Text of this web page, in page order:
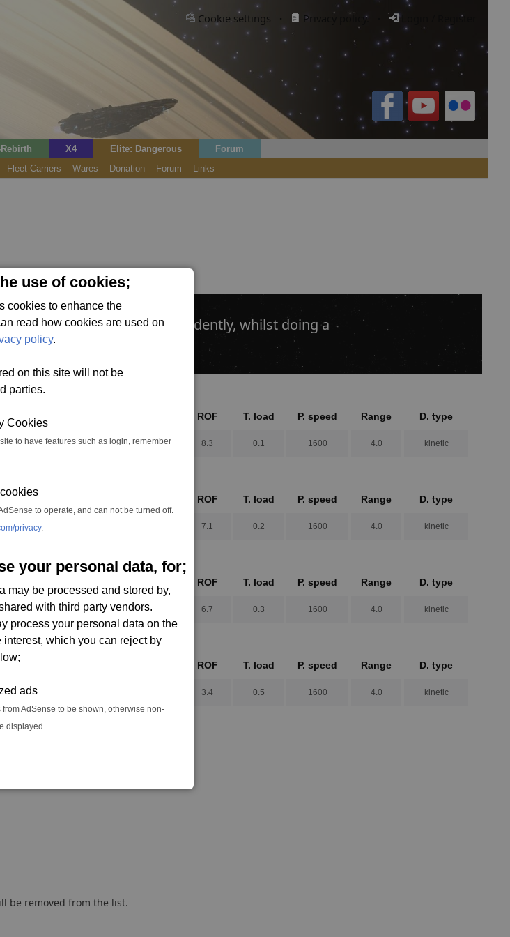
use of cookies;
cookies to enhance the
read how cookies are used on
policy.
on this site will not be
parties.
Cookies
to have features such as login, remember
to operate, and can not be turned off.
privacy.
your personal data, for;
may be processed and stored by,
with third party vendors.
process your personal data on the
interest, which you can reject by
ads
AdSense to be shown, otherwise non-
displayed.
Cookie settings · Privacy policy. · Login / Register
X4 Elite: Dangerous
Forum
Fleet Carriers Wares Donation Forum Links
the gun to move independently, whilst doing a
can cost a bit.
ROF T. load P. speed Range D. type
0.8 6.8 22 8.3 0.1 1600 4.0 kinetic
ROF T. load P. speed Range D. type
7.1 0.2 1600 4.0 kinetic
ROF T. load P. speed Range D. type
2.8 18.9 6.7 0.3 1600 4.0 kinetic
ROF T. load P. speed Range D. type
3.4 0.5 1600 4.0 kinetic
speed, AP = Armour piercing.
be removed from the list.